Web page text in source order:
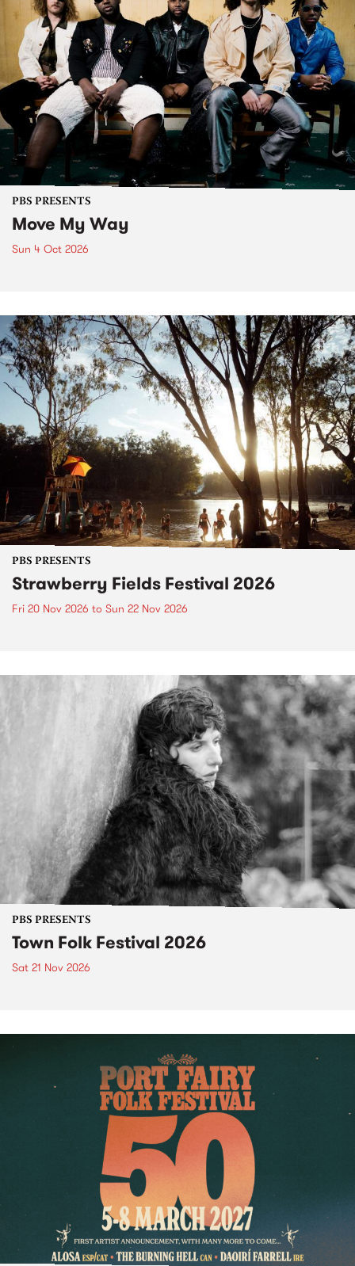
PBS PRESENTS
Move My Way
Sun 4 Oct 2026
PBS PRESENTS
Strawberry Fields Festival 2026
Fri 20 Nov 2026 to Sun 22 Nov 2026
PBS PRESENTS
Town Folk Festival 2026
Sat 21 Nov 2026